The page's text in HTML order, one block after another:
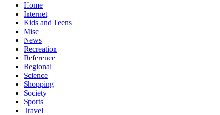
Home
Internet
Kids and Teens
Misc
News
Recreation
Reference
Regional
Science
Shopping
Society
Sports
Travel